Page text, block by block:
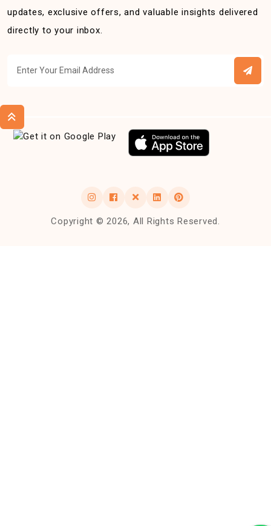
updates, exclusive offers, and valuable insights delivered
directly to your inbox.
Copyright © 2026, All Rights Reserved.